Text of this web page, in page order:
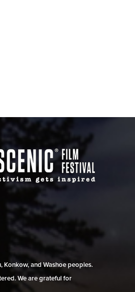
Konkow, and Washoe peoples.
We are grateful for